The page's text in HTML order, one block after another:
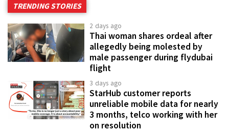
TRENDING STORIES
2 days ago
Thai woman shares ordeal after
allegedly being molested by
male passenger during flydubai
flight
3 days ago
StarHub customer reports
unreliable mobile data for nearly
3 months, telco working with her
on resolution